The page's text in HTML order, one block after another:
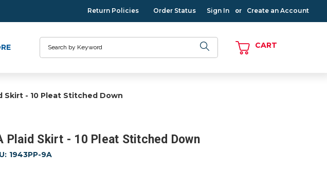
Return Policies Order Status Sign In or Create an Account
CART
Skirt - 10 Pleat Stitched Down
Plaid Skirt - 10 Pleat Stitched Down
1943PP-9A